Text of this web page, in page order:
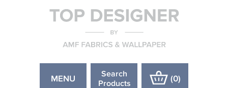
MENU
Search
Products
(0)